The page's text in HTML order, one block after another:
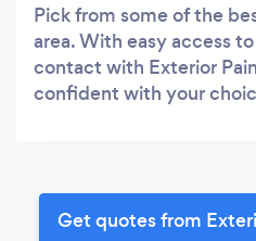
Pick from some of the
area. With easy access
contact with Exterior
confident with your
Get quotes from